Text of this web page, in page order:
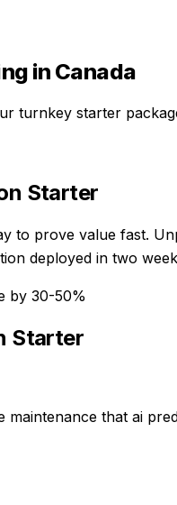
in Canada
turnkey starter
Starter
to prove value fast.
deployed in two
by 30-50%
Starter
that ai